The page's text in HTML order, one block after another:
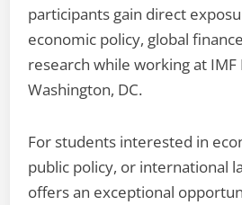
participants gain direct
economic policy, global
research while working at
Washington, DC.
For students interested in
public policy, or international
offers an exceptional